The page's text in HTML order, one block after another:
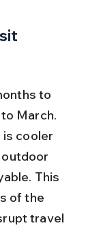
to
March.
cooler
This
of the
travel